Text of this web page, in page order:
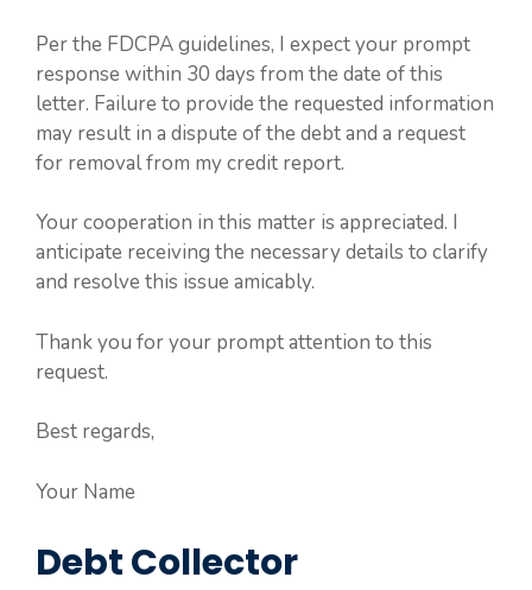
Per the FDCPA guidelines, I expect your prompt
response within 30 days from the date of this
letter. Failure to provide the requested information
may result in a dispute of the debt and a request
for removal from my credit report.
Your cooperation in this matter is appreciated. I
anticipate receiving the necessary details to clarify
and resolve this issue amicably.
Thank you for your prompt attention to this
request.
Best regards,
Your Name
Debt Collector